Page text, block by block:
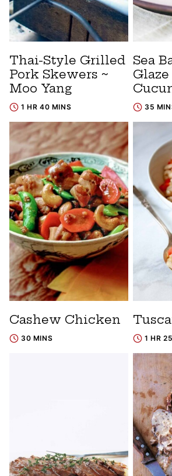
Thai-Style Grilled
Pork Skewers ~
Moo Yang
1 HR 40 MINS
Sea
35
Cashew Chicken
30 MINS 1 HR